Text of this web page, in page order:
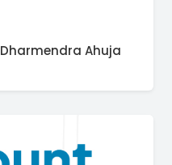
Dharmendra Ahuja